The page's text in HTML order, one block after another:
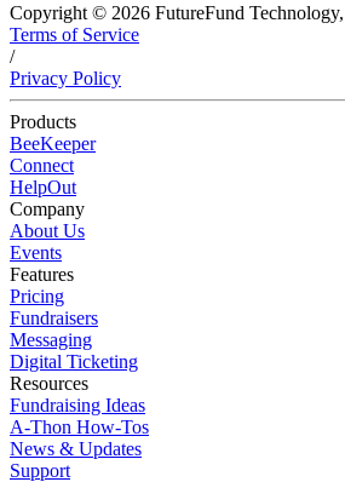
Copyright © 2026 FutureFund
Terms of Service
/
Privacy Policy
Products
BeeKeeper
Connect
HelpOut
Company
About Us
Events
Features
Pricing
Fundraisers
Messaging
Digital Ticketing
Resources
Fundraising Ideas
A-Thon How-Tos
News & Updates
Support